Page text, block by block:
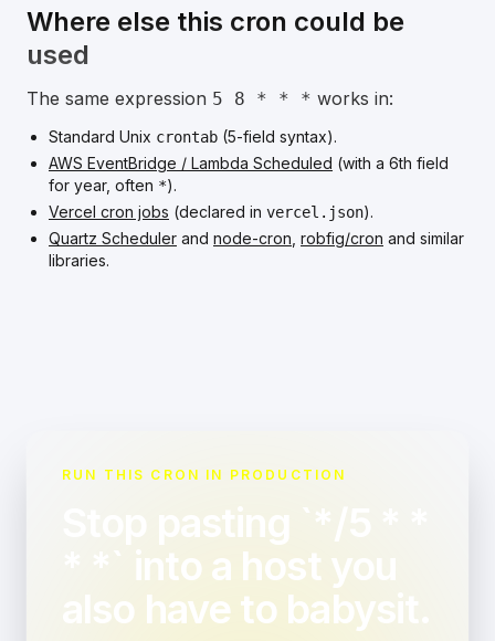
Where else this cron could be
used
The same expression 5 8 * * * works in:
Standard Unix crontab (5-field syntax).
AWS EventBridge / Lambda Scheduled (with a 6th field
for year, often *).
Vercel cron jobs (declared in vercel.json).
Quartz Scheduler and node-cron robfig/cron and similar
libraries.
RUN THIS CRON IN PRODUCTION
Stop pasting `*/5 * *
* *` into a host you
also have to babysit.